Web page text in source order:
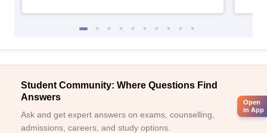
Student Community: Where Questions Find
Answers
Ask and get expert answers on exams, counselling,
admissions, careers, and study options.
Open
in App